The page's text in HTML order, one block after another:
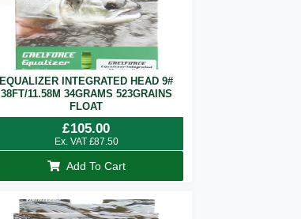
EQUALIZER INTEGRATED HEAD 9#
38FT/11.58M 34GRAMS 523GRAINS
FLOAT
£105.00
Ex. VAT £87.50
Add To Cart